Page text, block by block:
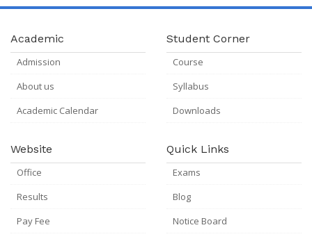
Academic
Admission
About us
Academic Calendar
Student Corner
Course
Syllabus
Downloads
Website
Office
Results
Pay Fee
Quick Links
Exams
Blog
Notice Board